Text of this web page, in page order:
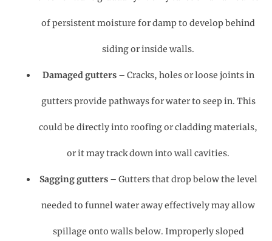
of persistent moisture for damp to develop behind
siding or inside walls.
Damaged gutters– Cracks, holes or loose joints in
gutters provide pathways for water to seep in. This
could be directly into roofing or cladding materials,
or it may track down into wall cavities.
Sagging gutters– Gutters that drop below the level
needed to funnel water away effectively may allow
spillage onto walls below. Improperly sloped